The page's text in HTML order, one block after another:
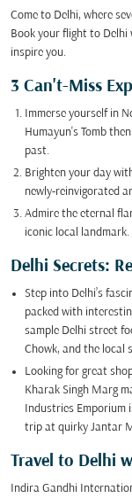
Come to Delhi, where
Book your flight to
inspire you.
3 Can't-Miss
Immerse yourself in
Humayun's Tomb
past.
Brighten your day
newly-reinvigorated
Admire the eternal
iconic local landmark.
Delhi Secrets:
Step into Delhi’s
packed with
sample Delhi street
Chowk, and the local
Looking for great
Kharak Singh Marg
Industries Emporium
trip at quirky Jantar
Travel to Delhi
Indira Gandhi